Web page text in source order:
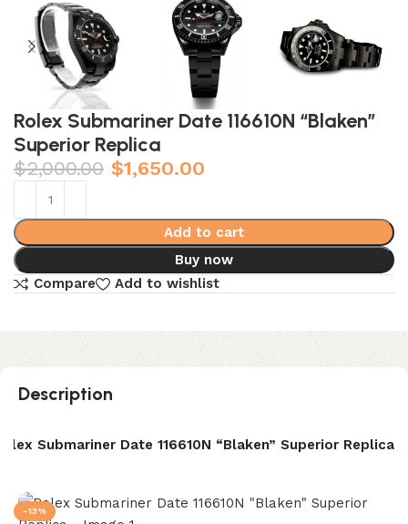
Rolex Submariner Date 116610N “Blaken”
Superior Replica
$2,000.00 $1,650.00
Add to cart
Buy now
Compare
Add to wishlist
Description
Submariner Date 116610N “Blaken” Superior Replica
-13%